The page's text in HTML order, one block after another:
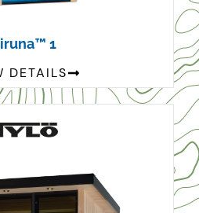
1
DETAILS